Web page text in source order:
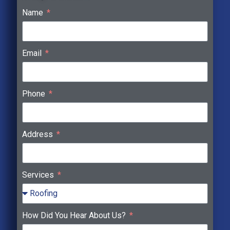
Name
Email
Phone
Address
Services
How Did You Hear About Us?